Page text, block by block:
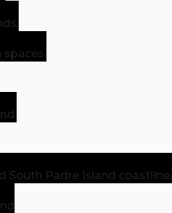
South Padre Island coastline.